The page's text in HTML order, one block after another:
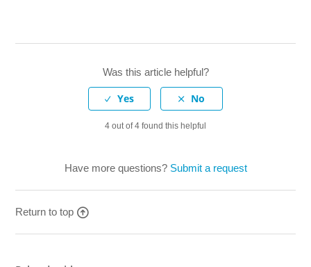
Was this article helpful?
4 out of 4 found this helpful
Have more questions? Submit a request
Return to top